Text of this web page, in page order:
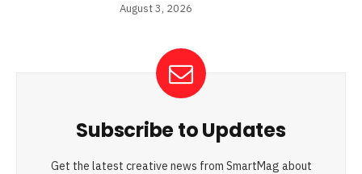
August 3, 2026
Subscribe to Updates
Get the latest creative news from SmartMag about